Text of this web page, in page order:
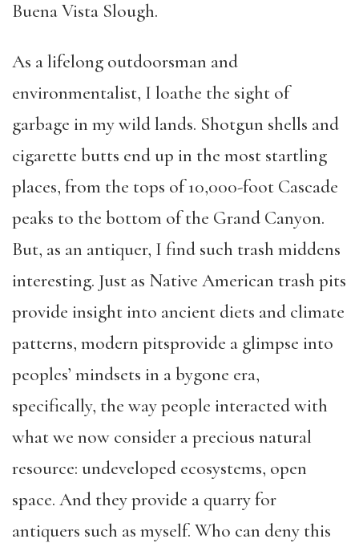
Buena Vista Slough.
As a lifelong outdoorsman and
environmentalist, I loathe the sight of
garbage in my wild lands. Shotgun shells and
cigarette butts end up in the most startling
places, from the tops of 10,000-foot Cascade
peaks to the bottom of the Grand Canyon.
But, as an antiquer, I find such trash middens
interesting. Just as Native American trash pits
provide insight into ancient diets and climate
patterns, modern pitsprovide a glimpse into
peoples’ mindsets in a bygone era,
specifically, the way people interacted with
what we now consider a precious natural
resource: undeveloped ecosystems, open
space. And they provide a quarry for
antiquers such as myself. Who can deny this